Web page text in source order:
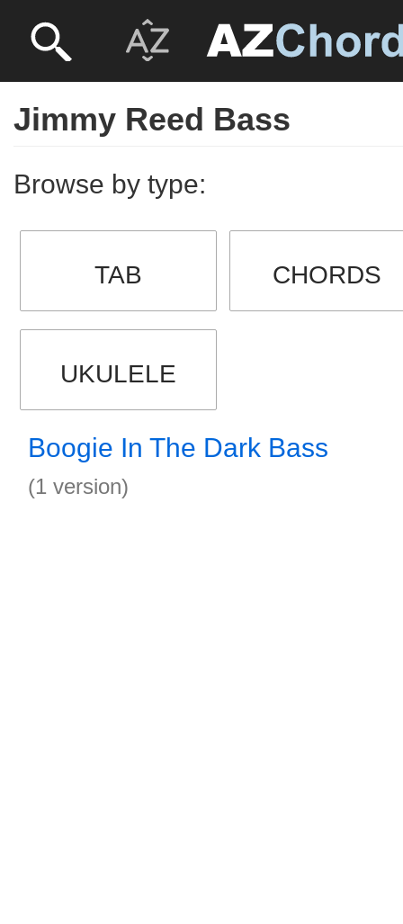
Jimmy Reed Bass
Browse by type:
TAB CHORDS
UKULELE
Boogie In The Dark Bass
(1 version)